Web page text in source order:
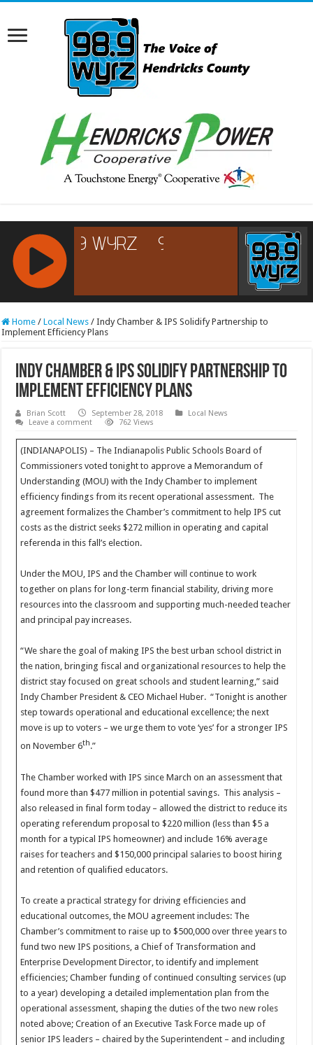
RCAST.NET
Home / Local News / Indy Chamber & IPS Solidify Partnership to
Implement Efficiency Plans
Indy Chamber & IPS Solidify Partnership to
Implement Efficiency Plans
Brian Scott September 28, 2018
Local News
Leave a comment
762 Views
(INDIANAPOLIS) – The Indianapolis Public Schools Board of
Commissioners voted tonight to approve a Memorandum of
Understanding (MOU) with the Indy Chamber to implement
efficiency findings from its recent operational assessment. The
agreement formalizes the Chamber’s commitment to help IPS cut
costs as the district seeks $272 million in operating and capital
referenda in this fall’s election.
Under the MOU, IPS and the Chamber will continue to work
together on plans for long-term financial stability, driving more
resources into the classroom and supporting much-needed teacher
and principal pay increases.
“We share the goal of making IPS the best urban school district in
the nation, bringing fiscal and organizational resources to help the
district stay focused on great schools and student learning,” said
Indy Chamber President & CEO Michael Huber. “Tonight is another
step towards operational and educational excellence; the next
move is up to voters – we urge them to vote ‘yes’ for a stronger IPS
on November 6th.”
The Chamber worked with IPS since March on an assessment that
found more than $477 million in potential savings. This analysis –
also released in final form today – allowed the district to reduce its
operating referendum proposal to $220 million (less than $5 a
month for a typical IPS homeowner) and include 16% average
raises for teachers and $150,000 principal salaries to boost hiring
and retention of qualified educators.
To create a practical strategy for driving efficiencies and
educational outcomes, the MOU agreement includes: The
Chamber’s commitment to raise up to $500,000 over three years to
fund two new IPS positions, a Chief of Transformation and
Enterprise Development Director, to identify and implement
efficiencies; Chamber funding of continued consulting services (up
to a year) developing a detailed implementation plan from the
operational assessment, shaping the duties of the two new roles
noted above; Creation of an Executive Task Force made up of
senior IPS leaders – chaired by the Superintendent – and including